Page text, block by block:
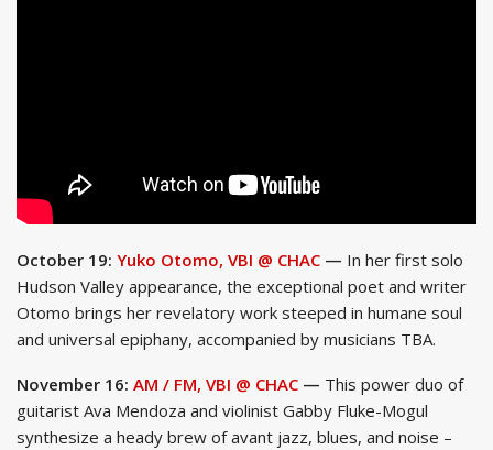
October 19: Yuko Otomo, VBI @ CHAC — In her first solo
Hudson Valley appearance, the exceptional poet and writer
Otomo brings her revelatory work steeped in humane soul
and universal epiphany, accompanied by musicians TBA.
November 16: AM / FM, VBI @ CHAC — This power duo of
guitarist Ava Mendoza and violinist Gabby Fluke-Mogul
synthesize a heady brew of avant jazz, blues, and noise –